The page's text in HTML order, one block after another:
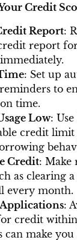
Credit
Report:
report
: Set up
to
time.
Low: Use
credit limit
Credit: Make
as clearing
every month.
:
credit
can make you